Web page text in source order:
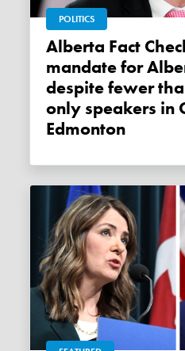
POLITICS
Alberta Fact Check: French
mandate for
despite fewer
only speakers in
Edmonton